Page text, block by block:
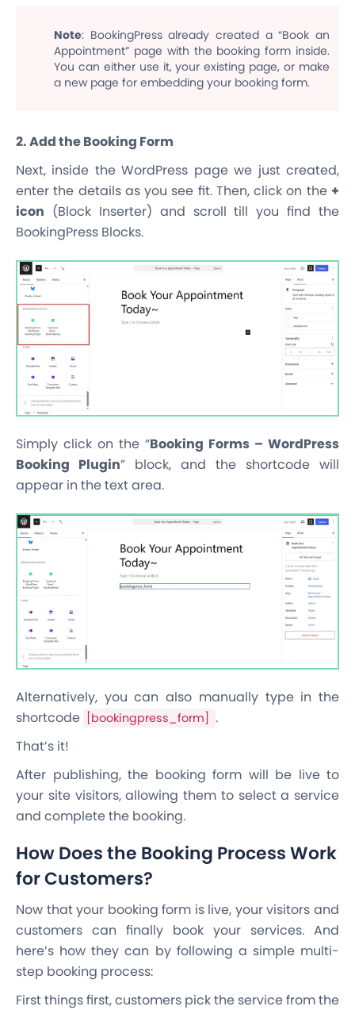
Note: BookingPress already created a “Book an
Appointment” page with the booking form inside.
You can either use it, your existing page, or make
a new page for embedding your booking form.
2. Add the Booking Form
Next, inside the WordPress page we just created,
enter the details as you see fit. Then, click on the +
icon (Block Inserter) and scroll till you find the
BookingPress Blocks.
Simply click on the “Booking Forms – WordPress
Booking Plugin” block, and the shortcode will
appear in the text area.
Alternatively, you can also manually type in the
shortcode [bookingpress_form] .
That’s it!
After publishing, the booking form will be live to
your site visitors, allowing them to select a service
and complete the booking.
How Does the Booking Process Work
for Customers?
Now that your booking form is live, your visitors and
customers can finally book your services. And
here’s how they can by following a simple multi-
step booking process:
First things first, customers pick the service from the